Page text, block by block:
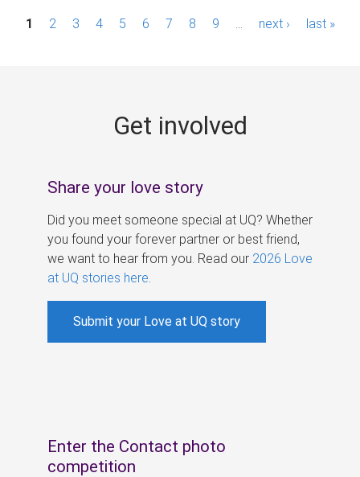
P1 2 3 4 5 6 7 8 9 next › last »
Get involved
Share your love story
Did you meet someone special at UQ? Whether
you found your forever partner or best friend,
we want to hear from you. Read our 2026 Love
at UQ stories here
Submit your Love at UQ story
Enter the Contact photo
competition